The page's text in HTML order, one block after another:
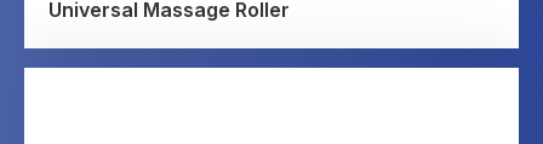
Universal Massage Roller